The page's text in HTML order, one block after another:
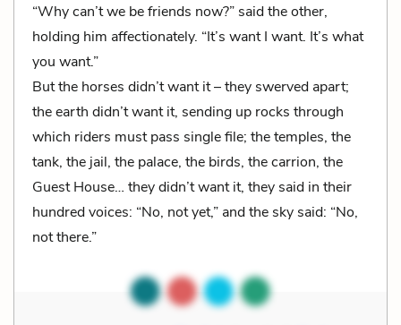
“Why can’t we be friends now?” said the other,
holding him affectionately. “It’s want I want. It’s what
you want.”
But the horses didn’t want it – they swerved apart;
the earth didn’t want it, sending up rocks through
which riders must pass single file; the temples, the
tank, the jail, the palace, the birds, the carrion, the
Guest House… they didn’t want it, they said in their
hundred voices: “No, not yet,” and the sky said: “No,
not there.”